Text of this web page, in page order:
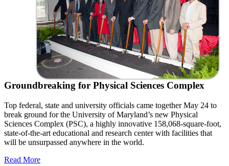
Groundbreaking for Physical Sciences Complex
Top federal, state and university officials came together May 24 to
break ground for the University of Maryland’s new Physical
Sciences Complex (PSC), a highly innovative 158,068-square-foot,
state-of-the-art educational and research center with facilities that
will be unsurpassed anywhere in the world.
Read More